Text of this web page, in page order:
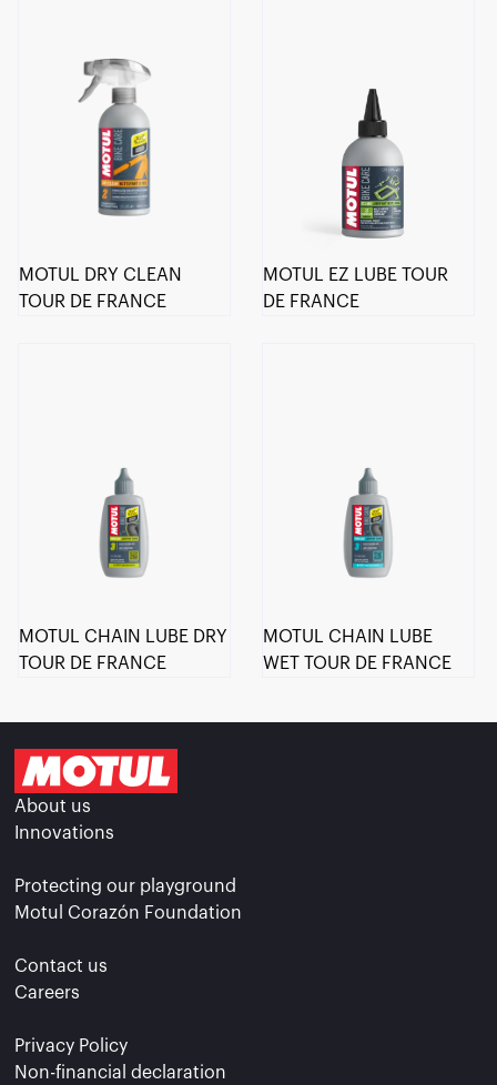
MOTUL DRY CLEAN
TOUR DE FRANCE
MOTUL EZ LUBE TOUR
DE FRANCE
MOTUL CHAIN LUBE DRY
TOUR DE FRANCE
MOTUL CHAIN LUBE
WET TOUR DE FRANCE
About us
Innovations
Protecting our playground
Motul Corazón Foundation
Contact us
Careers
Privacy Policy
Non-financial declaration